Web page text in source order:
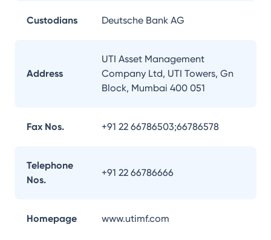
Custodians Deutsche Bank AG
Address
UTI Asset Management
Company Ltd, UTI Towers, Gn
Block, Mumbai 400 051
Fax Nos. +91 22 66786503;66786578
Telephone
Nos.
+91 22 66786666
Homepage www.utimf.com